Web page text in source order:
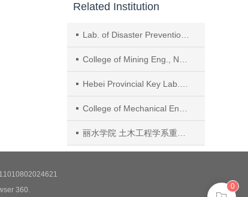
Related Institution
Lab. of Disaster Prevention and Structural Safety of Ministry of Education, Guangxi Univ., Nanning
College of Mining Eng., North China Univ. of Sci. and Technol.
Hebei Provincial Key Lab. of Mine Development and Safety Technol. (North China Univ. of Sci. and Technol.)
College of Mechanical Eng., Liaoning Technical Univ.
丽水学院 土木工程学系重庆交通大学 水利水运工程教育部重点实验室
360.
0